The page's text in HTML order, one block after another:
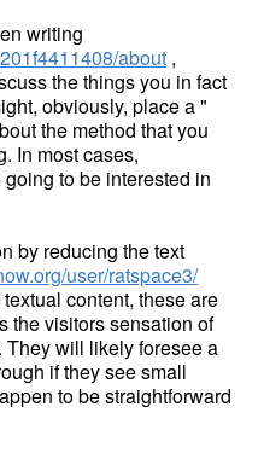
writing
about ,
the things you in fact
obviously, place a "
the method that you
In most cases,
to be interested in
by reducing the text
user/ratspace3/
content, these are
the visitors sensation of
They will likely foresee a
if they see small
to be straightforward